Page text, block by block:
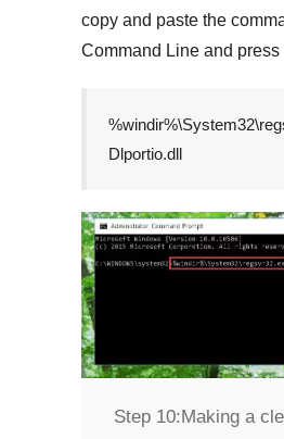
copy and paste the
Command Line and press
Dlportio.dll
Step 10:Making a